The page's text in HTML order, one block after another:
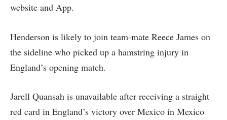
website and App.
Henderson is likely to join team-mate Reece James on
the sideline who picked up a hamstring injury in
England’s opening match.
Jarell Quansah is unavailable after receiving a straight
red card in England’s victory over Mexico in Mexico